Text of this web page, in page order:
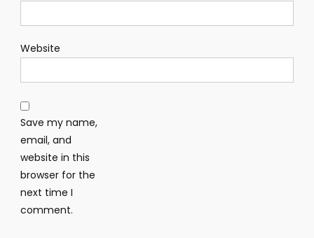
Website
Save my name,
email, and
website in this
browser for the
next time I
comment.